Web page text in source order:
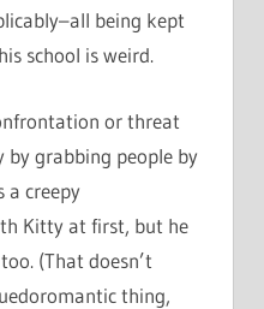
being kept
school is weird.
or threat
grabbing people by
a creepy
Kitty at first, but he
(That doesn’t
thing,